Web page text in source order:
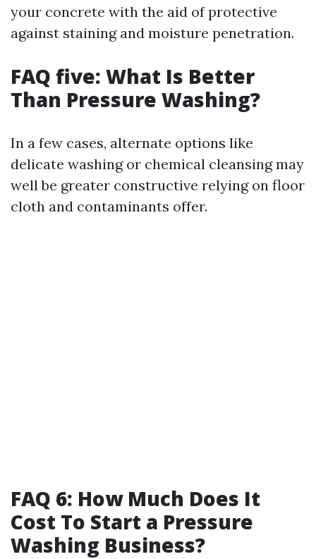
your concrete with the aid of protective
against staining and moisture penetration.
FAQ five: What Is Better
Than Pressure Washing?
In a few cases, alternate options like
delicate washing or chemical cleansing may
well be greater constructive relying on floor
cloth and contaminants offer.
FAQ 6: How Much Does It
Cost To Start a Pressure
Washing Business?